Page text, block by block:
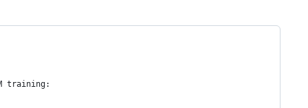
training: